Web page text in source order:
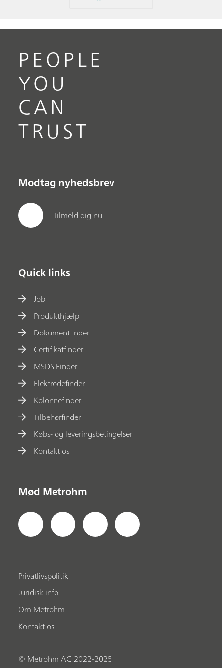
PEOPLE
YOU
CAN
TRUST
Modtag nyhedsbrev
Tilmeld dig nu
Quick links
Job
Produkthjælp
Dokumentfinder
Certifikatfinder
MSDS Finder
Elektrodefinder
Kolonnefinder
Tilbehørfinder
Købs- og leveringsbetingelser
Kontakt os
Mød Metrohm
Privatlivspolitik
Juridisk info
Om Metrohm
Kontakt os
© Metrohm AG 2022-2025